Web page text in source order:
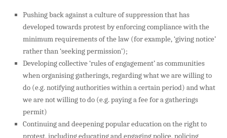
Pushing back against a culture of suppression that has
developed towards protest by enforcing compliance with the
minimum requirements of the law (for example, ‘giving notice’
rather than ‘seeking permission’);
Developing collective ‘rules of engagement’ as communities
when organising gatherings, regarding what we are willing to
do (e.g. notifying authorities within a certain period) and what
we are not willing to do (e.g. paying a fee for a gatherings
permit)
Continuing and deepening popular education on the right to
protest, including educating and engaging police, policing